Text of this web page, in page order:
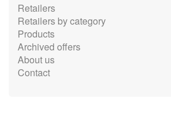
Retailers
Retailers by category
Products
Archived offers
About us
Contact